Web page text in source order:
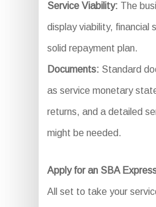
Service Viability: The
display viability, financial
solid repayment plan.
Documents: Standard
as service monetary
returns, and a detailed
might be needed.
Apply for an SBA
All set to take your